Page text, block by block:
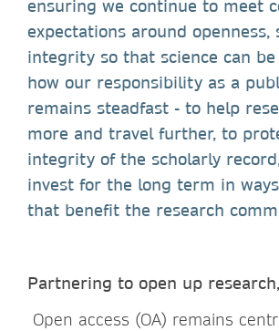
ensuring we continue to meet
expectations around openness,
integrity so that science can
how our responsibility as a
remains steadfast - to help
more and travel further, to
integrity of the scholarly
invest for the long term in ways
that benefit the research
Partnering to open up
Open access (OA) remains